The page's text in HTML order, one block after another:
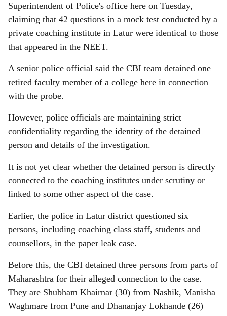
Superintendent of Police's office here on Tuesday,
claiming that 42 questions in a mock test conducted by a
private coaching institute in Latur were identical to those
that appeared in the NEET.
A senior police official said the CBI team detained one
retired faculty member of a college here in connection
with the probe.
However, police officials are maintaining strict
confidentiality regarding the identity of the detained
person and details of the investigation.
It is not yet clear whether the detained person is directly
connected to the coaching institutes under scrutiny or
linked to some other aspect of the case.
Earlier, the police in Latur district questioned six
persons, including coaching class staff, students and
counsellors, in the paper leak case.
Before this, the CBI detained three persons from parts of
Maharashtra for their alleged connection to the case.
They are Shubham Khairnar (30) from Nashik, Manisha
Waghmare from Pune and Dhananjay Lokhande (26)